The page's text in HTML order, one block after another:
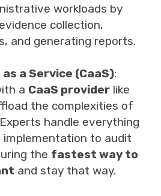
workloads by
collection,
and generating reports.
a Service (CaaS):
a CaaS provider like
the complexities of
handle everything
to audit
the fastest way to
and stay that way.